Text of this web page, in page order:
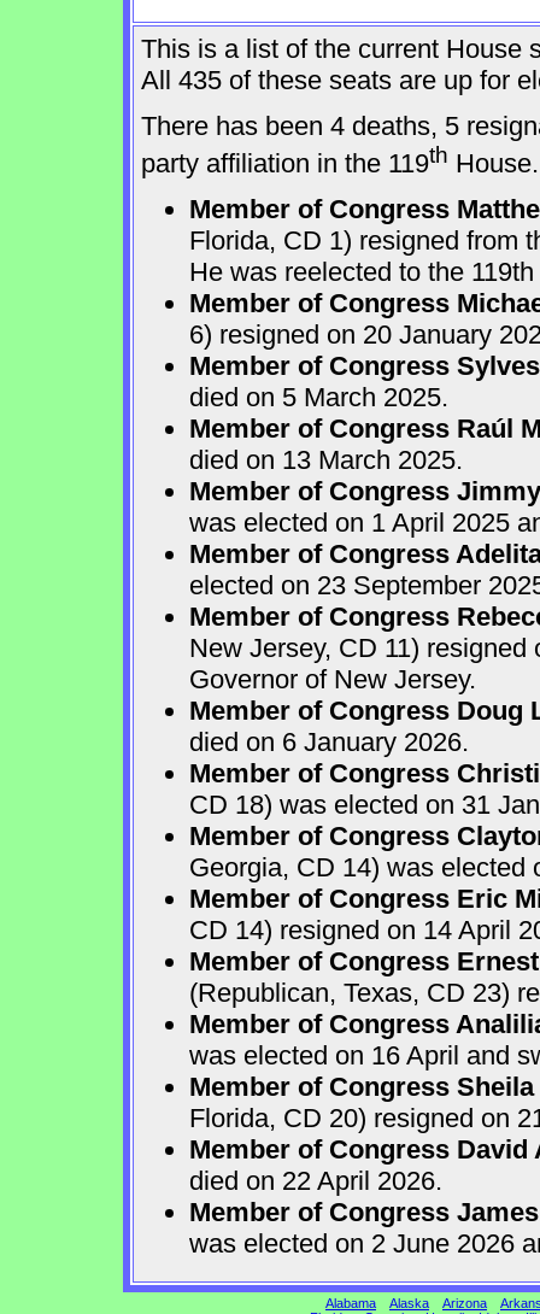
This is a list of the current House
All 435 of these seats are up for
There has been 4 deaths, 5
party affiliation in the 119th House.
Member of Congress
Florida, CD 1) resigned from
He was reelected to the
Member of Congress
6) resigned on 20 January
Member of Congress
died on 5 March 2025.
Member of Congress Raúl
died on 13 March 2025.
Member of Congress
was elected on 1 April 2025
Member of Congress
elected on 23 September
Member of Congress
New Jersey, CD 11)
Governor of New Jersey.
Member of Congress Doug
died on 6 January 2026.
Member of Congress
CD 18) was elected on 31
Member of Congress
Georgia, CD 14) was elected
Member of Congress Eric
CD 14) resigned on 14 April
Member of Congress
(Republican, Texas, CD 23)
Member of Congress
was elected on 16 April and
Member of Congress
Florida, CD 20) resigned on
Member of Congress David
died on 22 April 2026.
Member of Congress
was elected on 2 June 2026
Alabama Alaska Arizona